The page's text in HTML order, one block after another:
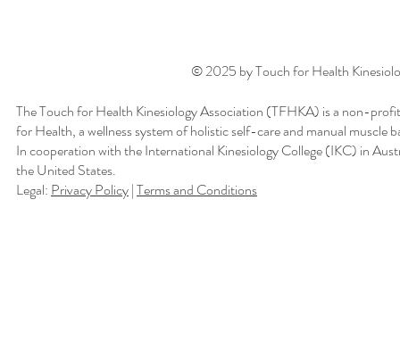
© 2025 by Touch for Health
The Touch for Health Kinesiology Association (TFHKA) is a non-
for Health, a wellness system of holistic self-care and manual muscle
In cooperation with the International Kinesiology College (IKC) in
the United States.
Legal: Privacy Policy|Terms and Conditions